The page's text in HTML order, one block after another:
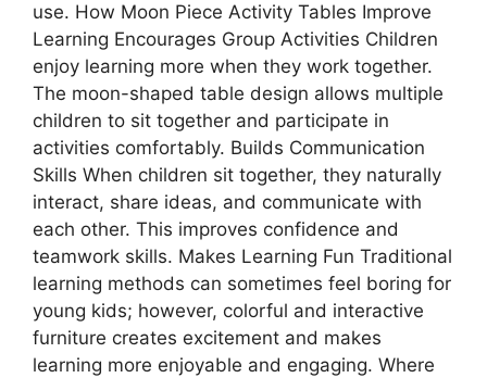
use. How Moon Piece Activity Tables Improve
Learning Encourages Group Activities Children
enjoy learning more when they work together.
The moon-shaped table design allows multiple
children to sit together and participate in
activities comfortably. Builds Communication
Skills When children sit together, they naturally
interact, share ideas, and communicate with
each other. This improves confidence and
teamwork skills. Makes Learning Fun Traditional
learning methods can sometimes feel boring for
young kids; however, colorful and interactive
furniture creates excitement and makes
learning more enjoyable and engaging. Where